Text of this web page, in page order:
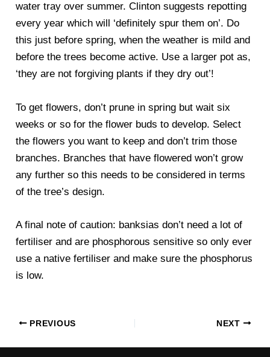
water tray over summer. Clinton suggests repotting
every year which will ‘definitely spur them on’. Do
this just before spring, when the weather is mild and
before the trees become active. Use a larger pot as,
‘they are not forgiving plants if they dry out’!
To get flowers, don’t prune in spring but wait six
weeks or so for the flower buds to develop. Select
the flowers you want to keep and don’t trim those
branches. Branches that have flowered won’t grow
any further so this needs to be considered in terms
of the tree’s design.
A final note of caution: banksias don’t need a lot of
fertiliser and are phosphorous sensitive so only ever
use a native fertiliser and make sure the phosphorus
is low.
PREVIOUS NEXT